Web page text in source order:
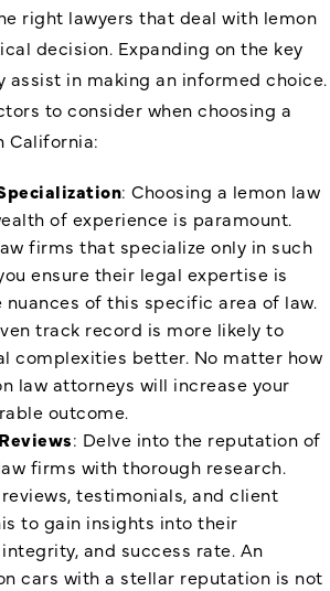
right lawyers that deal with lemon
decision. Expanding on the key
assist in making an informed choice.
to consider when choosing a
California:
: Choosing a lemon law
of experience is paramount.
firms that specialize only in such
ensure their legal expertise is
of this specific area of law.
track record is more likely to
complexities better. No matter how
law attorneys will increase your
outcome.
: Delve into the reputation of
firms with thorough research.
testimonials, and client
to gain insights into their
and success rate. An
cars with a stellar reputation is not